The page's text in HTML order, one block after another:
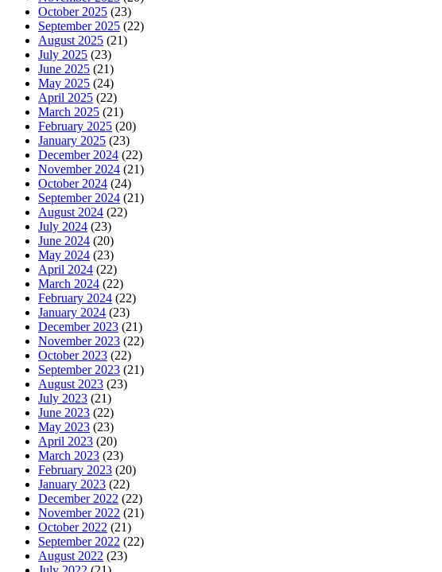
October 2025 (23)
September 2025 (22)
August 2025 (21)
July 2025 (23)
June 2025 (21)
May 2025 (24)
April 2025 (22)
March 2025 (21)
February 2025 (20)
January 2025 (23)
December 2024 (22)
November 2024 (21)
October 2024 (24)
September 2024 (21)
August 2024 (22)
July 2024 (23)
June 2024 (20)
May 2024 (23)
April 2024 (22)
March 2024 (22)
February 2024 (22)
January 2024 (23)
December 2023 (21)
November 2023 (22)
October 2023 (22)
September 2023 (21)
August 2023 (23)
July 2023 (21)
June 2023 (22)
May 2023 (23)
April 2023 (20)
March 2023 (23)
February 2023 (20)
January 2023 (22)
December 2022 (22)
November 2022 (21)
October 2022 (21)
September 2022 (22)
August 2022 (23)